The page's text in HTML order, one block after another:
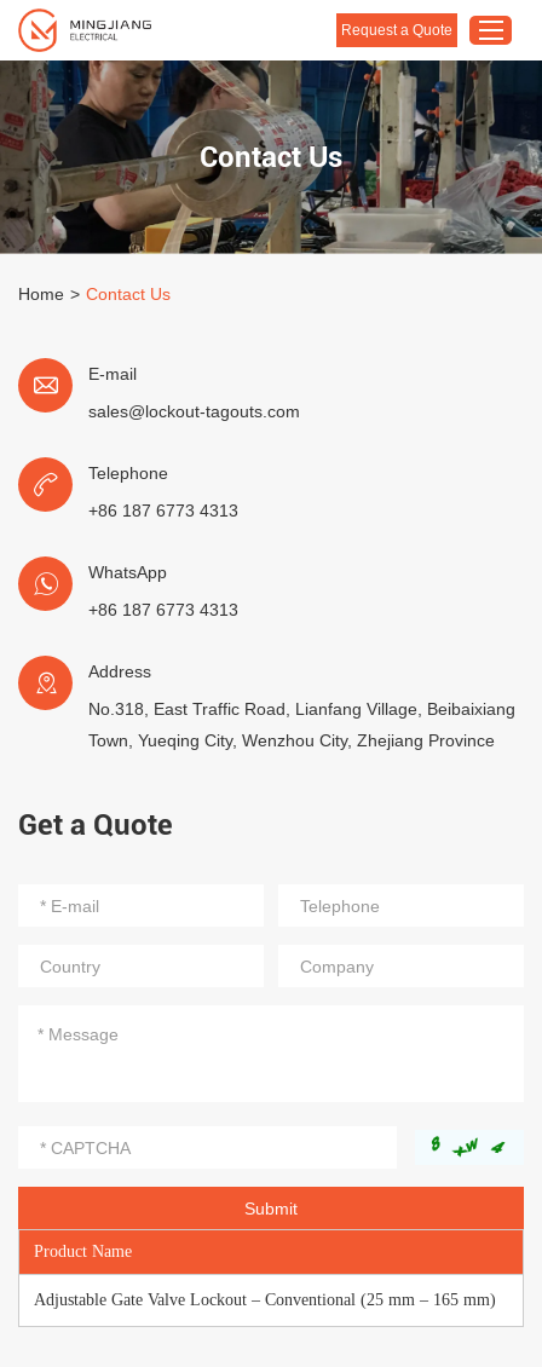
Home
Products
About Us
Request a Quote
Contact Us
Home > Contact Us
E-mail
sales@lockout-tagouts.com
Telephone
+86 187 6773 4313
WhatsApp
+86 187 6773 4313
Address
No.318, East Traffic Road, Lianfang Village, Beibaixiang
Town, Yueqing City, Wenzhou City, Zhejiang Province
Get a Quote
Product Name
Adjustable Gate Valve Lockout – Conventional (25 mm – 165 mm)